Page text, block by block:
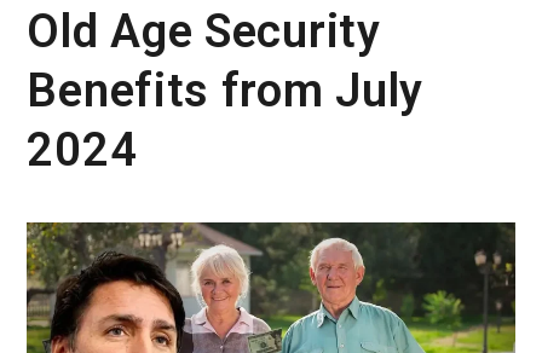
Old Age Security
Benefits from July
2024